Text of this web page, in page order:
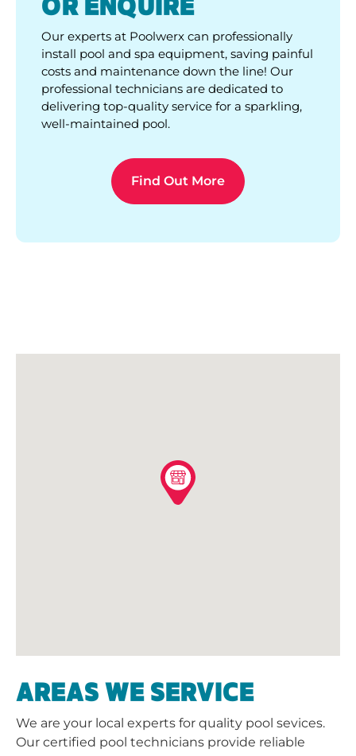
OR ENQUIRE
Our experts at Poolwerx can professionally
install pool and spa equipment, saving painful
costs and maintenance down the line! Our
professional technicians are dedicated to
delivering top-quality service for a sparkling,
well-maintained pool.
Find Out More
AREAS WE SERVICE
We are your local experts for quality pool sevices.
Our certified pool technicians provide reliable